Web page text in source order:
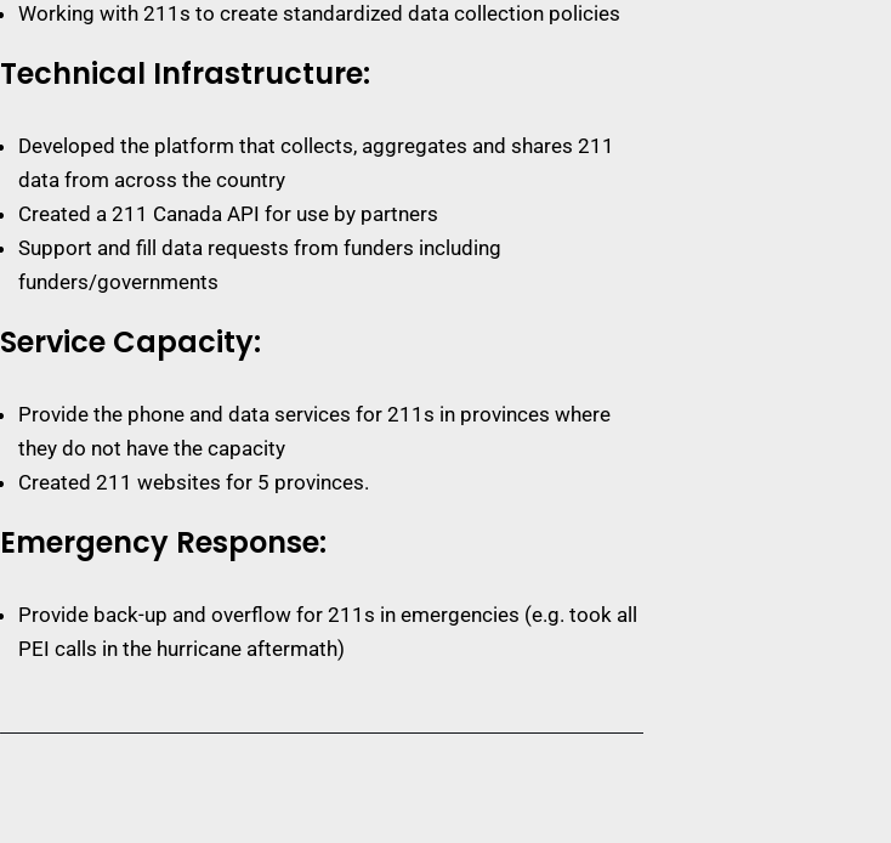
Working with 211s to create standardized data collection policies
Technical Infrastructure:
Developed the platform that collects, aggregates and shares 211
data from across the country
Created a 211 Canada API for use by partners
Support and fill data requests from funders including
funders/governments
Service Capacity:
Provide the phone and data services for 211s in provinces where
they do not have the capacity
Created 211 websites for 5 provinces.
Emergency Response:
Provide back-up and overflow for 211s in emergencies (e.g. took all
PEI calls in the hurricane aftermath)